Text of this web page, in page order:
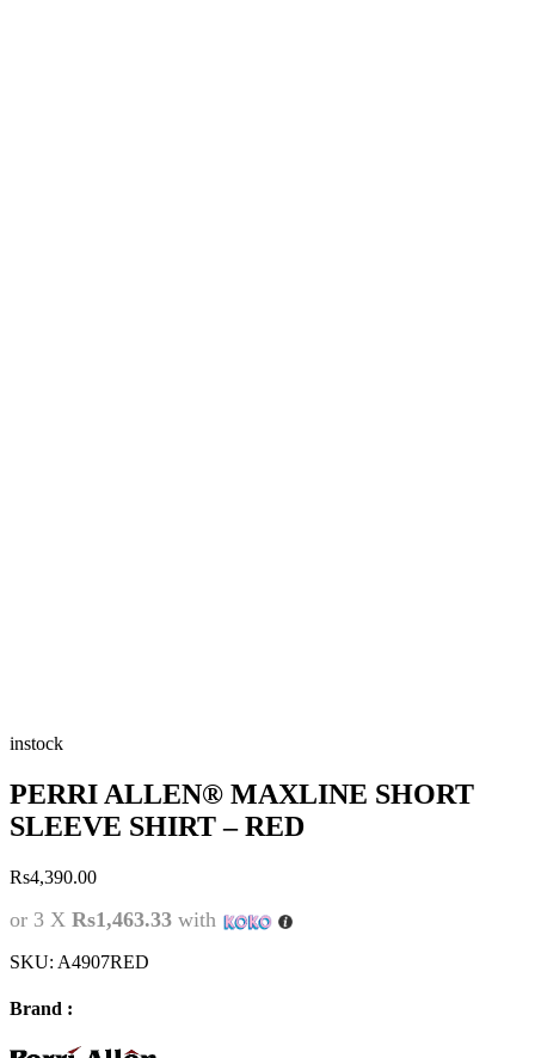
instock
PERRI ALLEN® MAXLINE SHORT
SLEEVE SHIRT – RED
Rs4,390.00
or 3 X Rs1,463.33 with
SKU: A4907RED
Brand :